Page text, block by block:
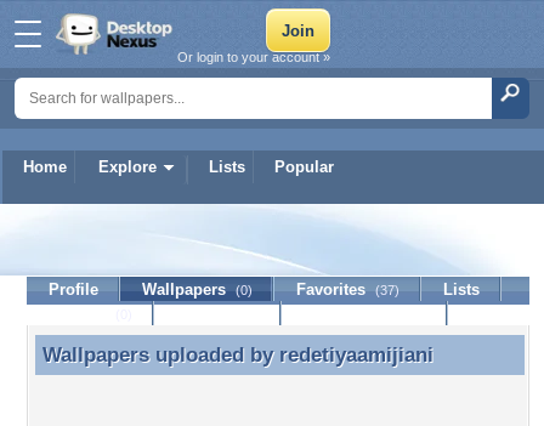
Home Explore Lists Popular
Or login to your account »
redetiyaamijiani
Profile Wallpapers (0) Favorites (37)
Lists
Wallpapers uploaded by redetiyaamijiani
Wallpapers uploaded by redetiyaamijiani